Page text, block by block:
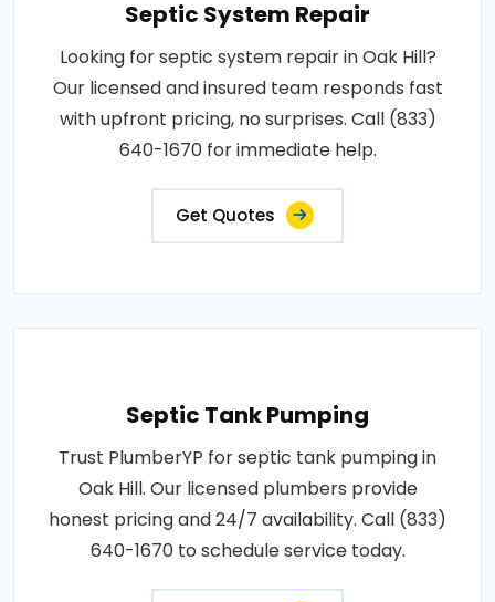
Septic System Repair
Looking for septic system repair in Oak Hill?
Our licensed and insured team responds fast
with upfront pricing, no surprises. Call (833)
640-1670 for immediate help.
Get Quotes
Septic Tank Pumping
Trust PlumberYP for septic tank pumping in
Oak Hill. Our licensed plumbers provide
honest pricing and 24/7 availability. Call (833)
640-1670 to schedule service today.